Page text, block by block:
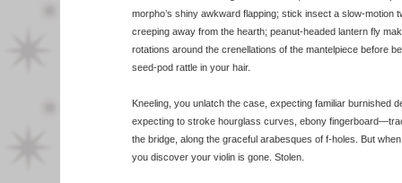
morpho’s shiny awkward flapping; stick insect a slow-motion
creeping away from the hearth; peanut-headed lantern fly
rotations around the crenellations of the mantelpiece before
seed-pod rattle in your hair.
Kneeling, you unlatch the case, expecting familiar burnished
expecting to stroke hourglass curves, ebony
the bridge, along the graceful arabesques of f-holes. But
you discover your violin is gone. Stolen.